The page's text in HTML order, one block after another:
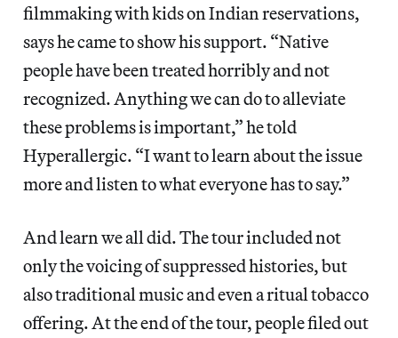
filmmaking with kids on Indian reservations,
says he came to show his support. “Native
people have been treated horribly and not
recognized. Anything we can do to alleviate
these problems is important,” he told
Hyperallergic. “I want to learn about the issue
more and listen to what everyone has to say.”
And learn we all did. The tour included not
only the voicing of suppressed histories, but
also traditional music and even a ritual tobacco
offering. At the end of the tour, people filed out